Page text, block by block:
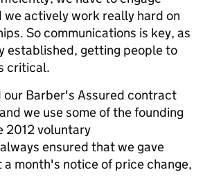
we actively work really hard on
So communications is key, as
established, getting people to
critical.
our Barber's Assured contract
we use some of the founding
2012 voluntary
ensured that we gave
month's notice of price change,